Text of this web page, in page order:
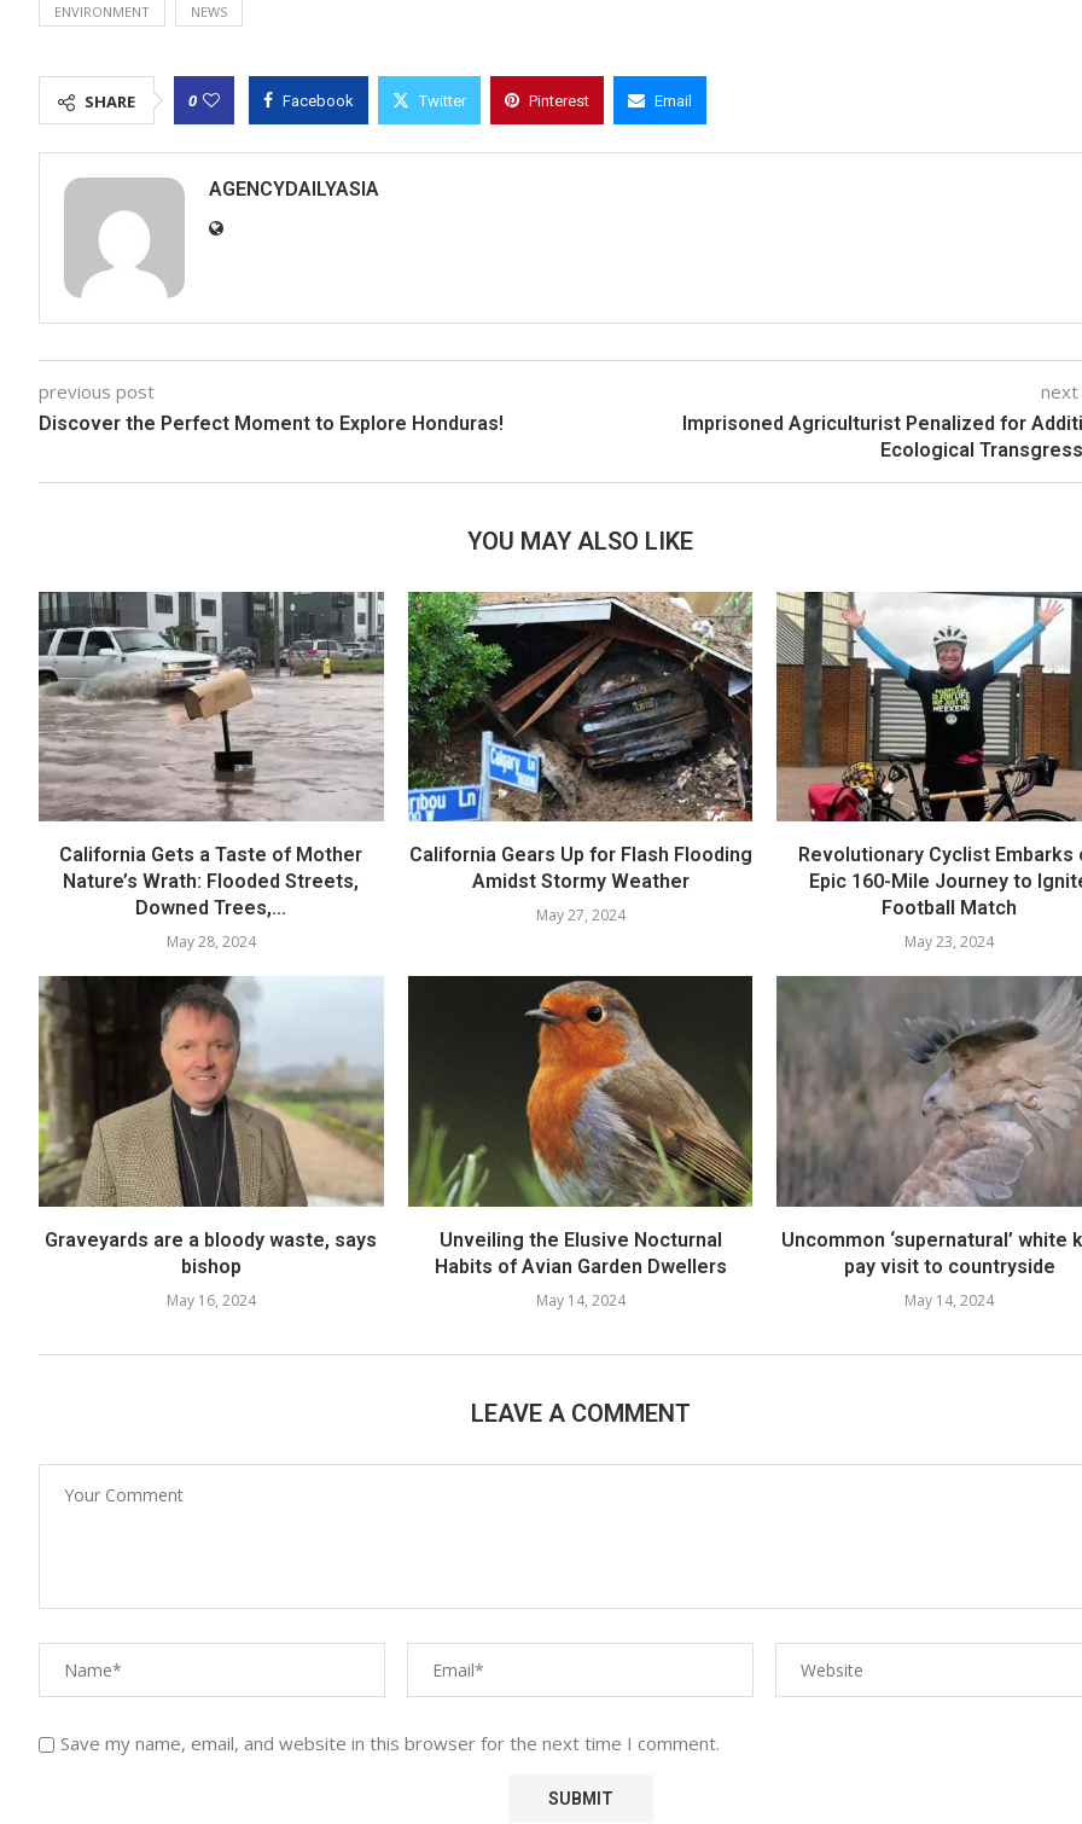
ENVIRONMENT NEWS
SHARE 0 Facebook Twitter Pinterest Email
AGENCYDAILYASIA
previous post
Discover the Perfect Moment to Explore Honduras!
Imprisoned Agriculturist Penalized for
Ecological
YOU MAY ALSO LIKE
California Gets a Taste of Mother
Nature’s Wrath: Flooded Streets,
Downed Trees,...
May 28, 2024
California Gears Up for Flash Flooding
Amidst Stormy Weather
May 27, 2024
Revolutionary Cyclist Embarks
Epic 160-Mile Journey to
Football Match
May 23, 2024
Graveyards are a bloody waste, says
bishop
May 16, 2024
Unveiling the Elusive Nocturnal
Habits of Avian Garden Dwellers
May 14, 2024
Uncommon ‘supernatural’ white
pay visit to countryside
May 14, 2024
LEAVE A COMMENT
Save my name, email, and website in this browser for the next time I comment.